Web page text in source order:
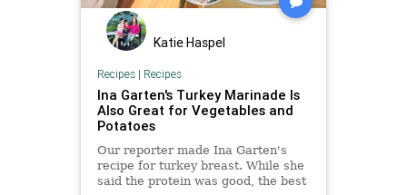
Katie Haspel
Recipes| Recipes
Ina Garten's Turkey Marinade Is
Also Great for Vegetables and
Potatoes
Our reporter made Ina Garten's
recipe for turkey breast. While she
said the protein was good, the best